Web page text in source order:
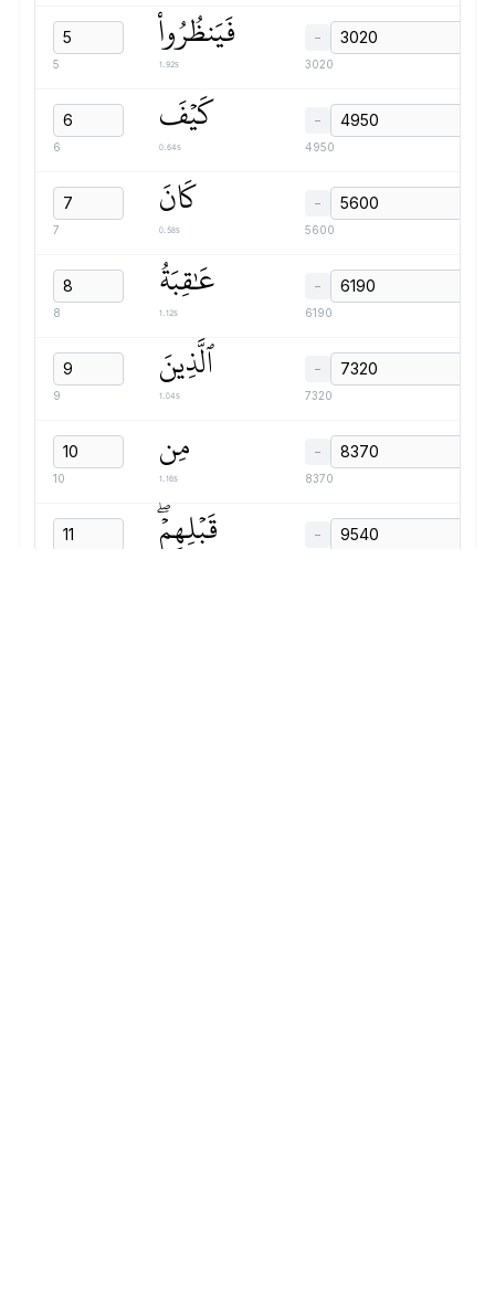
5
فَيَنظُرُواْ
1.92s
−
3020
6
كَيۡفَ
0.64s
−
4950
7
كَانَ
0.58s
−
5600
8
عَٰقِبَةُ
1.12s
−
6190
9
ٱلَّذِينَ
1.04s
−
7320
10
مِن
1.16s
−
8370
قَبۡلِهِمۡۖ −